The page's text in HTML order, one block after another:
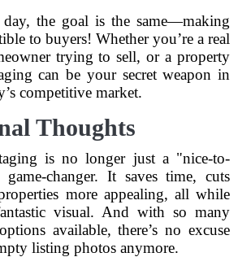
the goal is the same—making
to buyers! Whether you’re a real
trying to sell, or a property
can be your secret weapon in
competitive market.
Thoughts
is no longer just a "nice-to-
changer. It saves time, cuts
more appealing, all while
visual. And with so many
available, there’s no excuse
listing photos anymore.